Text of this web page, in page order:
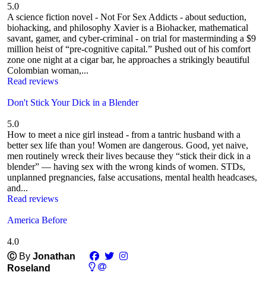
5.0
A science fiction novel - Not For Sex Addicts - about seduction,
biohacking, and philosophy Xavier is a Biohacker, mathematical
savant, gamer, and cyber-criminal - on trial for masterminding a $9
million heist of “pre-cognitive capital.” Pushed out of his comfort
zone one night at a cigar bar, he approaches a strikingly beautiful
Colombian woman,...
Read reviews
Don't Stick Your Dick in a Blender
5.0
How to meet a nice girl instead - from a tantric husband with a
better sex life than you! Women are dangerous. Good, yet naive,
men routinely wreck their lives because they “stick their dick in a
blender” — having sex with the wrong kinds of women. STDs,
unplanned pregnancies, false accusations, mental health headcases,
and...
Read reviews
America Before
4.0
Ⓒ By Jonathan
Roseland